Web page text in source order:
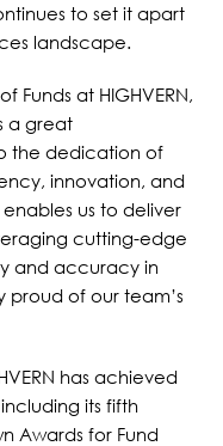
to set it apart
landscape.
Funds at HIGHVERN,
a great
the dedication of
innovation, and
us to deliver
cutting-edge
and accuracy in
proud of our team’s
has achieved
its fifth
Awards for Fund